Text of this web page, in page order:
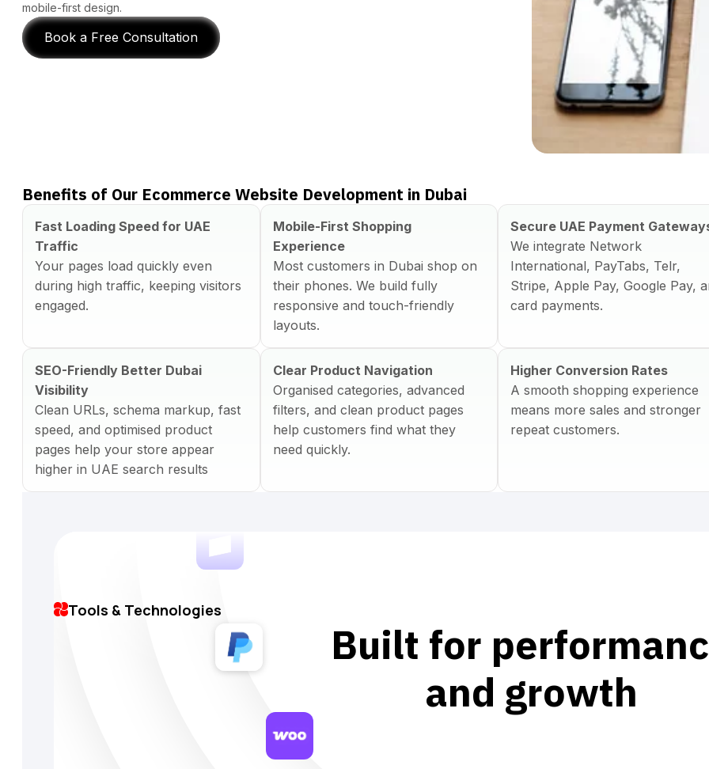
mobile-first design.
Book a Free Consultation
Benefits of Our Ecommerce Website Development in Dubai
Fast Loading Speed for UAE
Traffic
Your pages load quickly even
during high traffic, keeping visitors
engaged.
Mobile-First Shopping
Experience
Most customers in Dubai shop on
their phones. We build fully
responsive and touch-friendly
layouts.
Secure UAE Payment
We integrate Network
International, PayTabs, Telr,
Stripe, Apple Pay, Google Pay,
card payments.
SEO-Friendly Better Dubai
Visibility
Clean URLs, schema markup, fast
speed, and optimised product
pages help your store appear
higher in UAE search results
Clear Product Navigation
Organised categories, advanced
filters, and clean product pages
help customers find what they
need quickly.
Higher Conversion Rates
A smooth shopping experience
means more sales and stronger
repeat customers.
Tools & Technologies
Built for
and growth